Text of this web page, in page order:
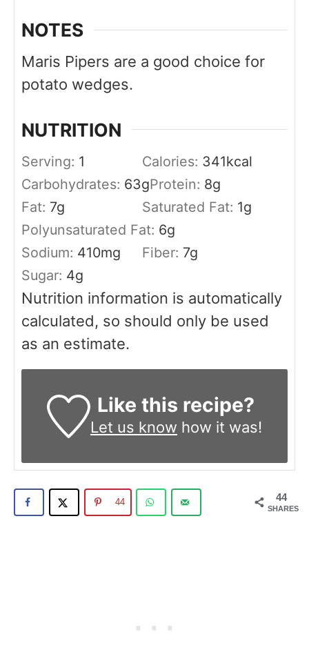
NOTES
Maris Pipers are a good choice for
potato wedges.
NUTRITION
Serving: 1 Calories: 341kcal
Carbohydrates: 63gProtein: 8g
Fat: 7g Saturated Fat: 1g
Polyunsaturated Fat: 6g
Sodium: 410mg Fiber: 7g
Sugar: 4g
Nutrition information is automatically
calculated, so should only be used
as an estimate.
Like this recipe?
Let us know how it was!
44
SHARES
44